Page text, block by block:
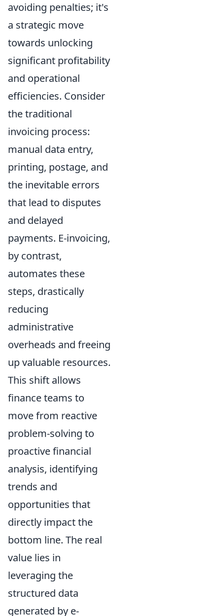
avoiding penalties; it's
a strategic move
towards unlocking
significant profitability
and operational
efficiencies. Consider
the traditional
invoicing process:
manual data entry,
printing, postage, and
the inevitable errors
that lead to disputes
and delayed
payments. E-invoicing,
by contrast,
automates these
steps, drastically
reducing
administrative
overheads and freeing
up valuable resources.
This shift allows
finance teams to
move from reactive
problem-solving to
proactive financial
analysis, identifying
trends and
opportunities that
directly impact the
bottom line. The real
value lies in
leveraging the
structured data
generated by e-